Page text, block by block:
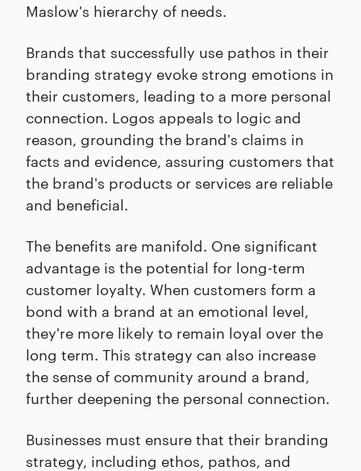
Maslow's hierarchy of needs.
Brands that successfully use pathos in their
branding strategy evoke strong emotions in
their customers, leading to a more personal
connection. Logos appeals to logic and
reason, grounding the brand's claims in
facts and evidence, assuring customers that
the brand's products or services are reliable
and beneficial.
The benefits are manifold. One significant
advantage is the potential for long-term
customer loyalty. When customers form a
bond with a brand at an emotional level,
they're more likely to remain loyal over the
long term. This strategy can also increase
the sense of community around a brand,
further deepening the personal connection.
Businesses must ensure that their branding
strategy, including ethos, pathos, and